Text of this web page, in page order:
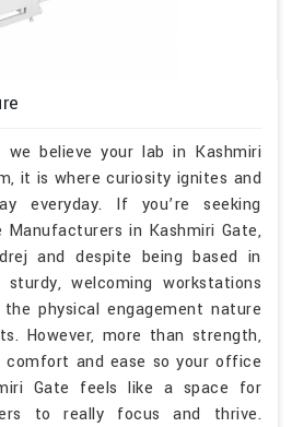
we believe your lab in Kashmiri
it is where curiosity ignites and
everyday. If you’re seeking
Manufacturers in Kashmiri Gate,
and despite being based in
welcoming workstations
physical engagement nature
However, more than strength,
comfort and ease so your office
Gate feels like a space for
to really focus and thrive.